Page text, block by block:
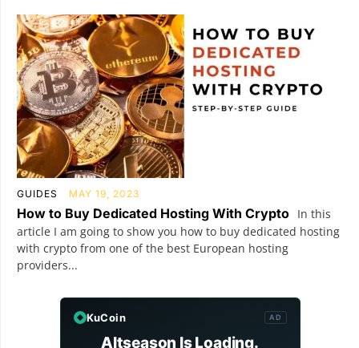
GUIDES MAY 19, 2023
How to Buy Dedicated Hosting With Crypto In this
article I am going to show you how to buy dedicated hosting
with crypto from one of the best European hosting
providers...
KuCoin AD
Altseason Is Loading.